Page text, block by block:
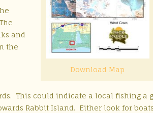
and
the
Download Map
This could indicate a local fishing a
Rabbit Island. Either look for